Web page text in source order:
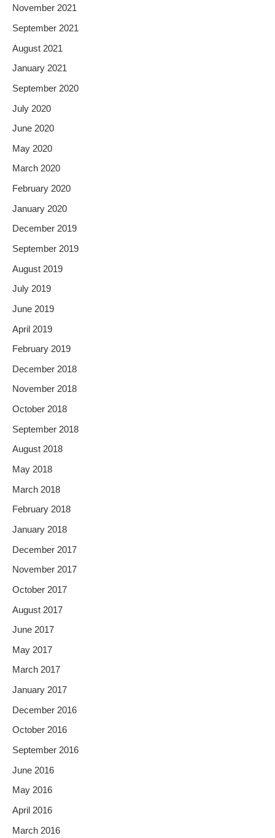
November 2021
September 2021
August 2021
January 2021
September 2020
July 2020
June 2020
May 2020
March 2020
February 2020
January 2020
December 2019
September 2019
August 2019
July 2019
June 2019
April 2019
February 2019
December 2018
November 2018
October 2018
September 2018
August 2018
May 2018
March 2018
February 2018
January 2018
December 2017
November 2017
October 2017
August 2017
June 2017
May 2017
March 2017
January 2017
December 2016
October 2016
September 2016
June 2016
May 2016
April 2016
March 2016